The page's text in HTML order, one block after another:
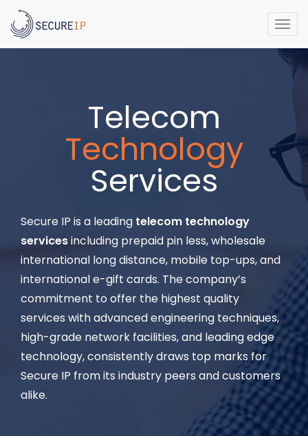
Telecom
Technology
Services
Secure IP is a leading telecom technology
servicesincluding prepaid pin less, wholesale
international long distance, mobile top-ups, and
international e-gift cards. The company’s
commitment to offer the highest quality
services with advanced engineering techniques,
high-grade network facilities, and leading edge
technology, consistently draws top marks for
Secure IP from its industry peers and customers
alike.